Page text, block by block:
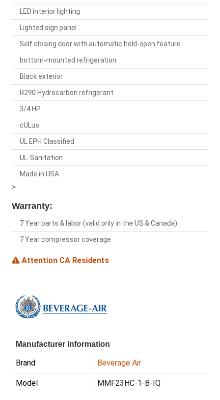
LED interior lighting
Lighted sign panel
Self closing door with automatic hold-open feature
bottom-mounted refrigeration
Black exterior
R290 Hydrocarbon refrigerant
3/4 HP
cULus
UL EPH Classified
UL-Sanitation
Made in USA
>
Warranty:
7 Year parts & labor (valid only in the US & Canada)
7 Year compressor coverage
Attention CA Residents
Manufacturer Information
Brand Beverage Air
Model MMF23HC-1-B-IQ